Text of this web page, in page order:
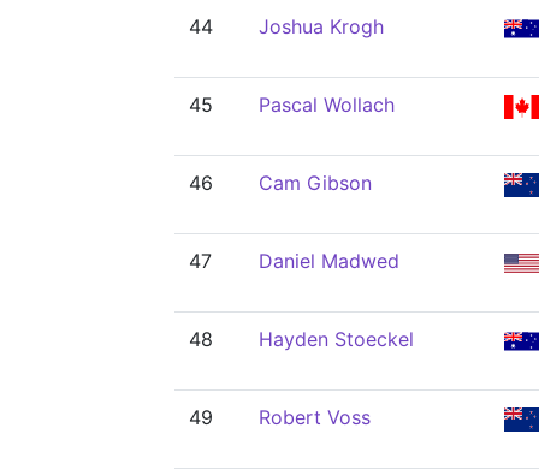
44 Joshua Krogh
45 Pascal Wollach
46 Cam Gibson
47 Daniel Madwed
48 Hayden Stoeckel
49 Robert Voss